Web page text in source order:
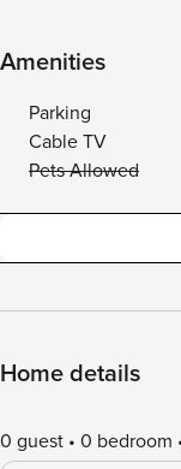
Amenities
Parking
Cable TV
Pets Allowed
Home details
0 guest 0 bedroom